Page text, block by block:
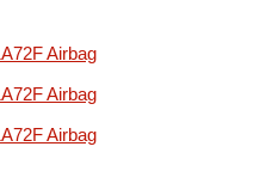
Airbag
Airbag
Airbag